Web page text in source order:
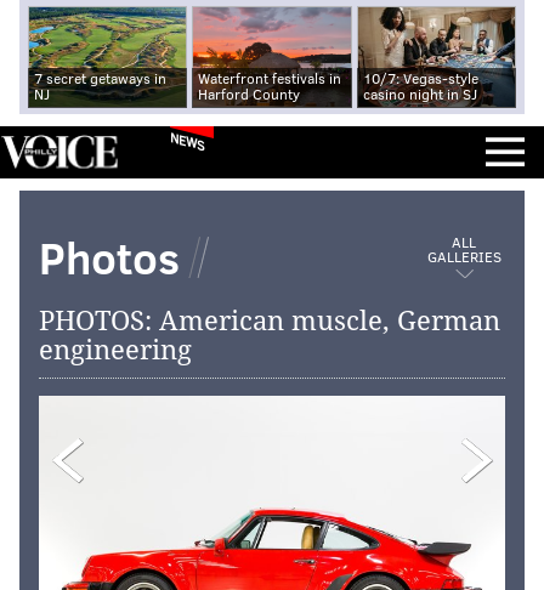
7 secret getaways in
NJ
Waterfront festivals in
Harford County
10/7: Vegas-style
casino night in SJ
NEWS
Photos ALL
GALLERIES
PHOTOS: American muscle, German
engineering